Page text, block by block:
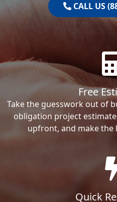
CALL US
Free
Take the guesswork out of
obligation project
upfront, and make the
Quick